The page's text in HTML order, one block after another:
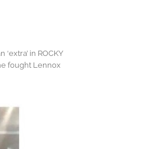
in ROCKY
fought Lennox